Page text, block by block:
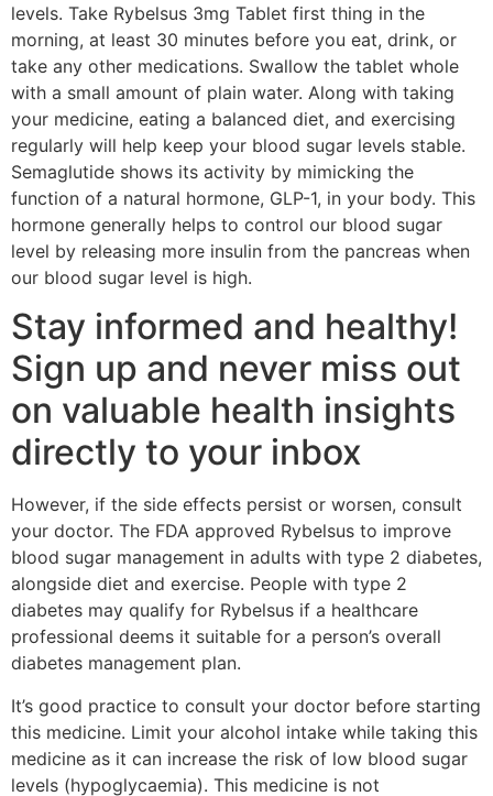
levels. Take Rybelsus 3mg Tablet first thing in the
morning, at least 30 minutes before you eat, drink, or
take any other medications. Swallow the tablet whole
with a small amount of plain water. Along with taking
your medicine, eating a balanced diet, and exercising
regularly will help keep your blood sugar levels stable.
Semaglutide shows its activity by mimicking the
function of a natural hormone, GLP-1, in your body. This
hormone generally helps to control our blood sugar
level by releasing more insulin from the pancreas when
our blood sugar level is high.
Stay informed and healthy!
Sign up and never miss out
on valuable health insights
directly to your inbox
However, if the side effects persist or worsen, consult
your doctor. The FDA approved Rybelsus to improve
blood sugar management in adults with type 2 diabetes,
alongside diet and exercise. People with type 2
diabetes may qualify for Rybelsus if a healthcare
professional deems it suitable for a person’s overall
diabetes management plan.
It’s good practice to consult your doctor before starting
this medicine. Limit your alcohol intake while taking this
medicine as it can increase the risk of low blood sugar
levels (hypoglycaemia). This medicine is not